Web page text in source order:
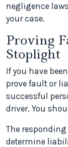
negligence
your case.
Proving
Stoplight
If you have
prove fault or
successful
driver. You
The
determine